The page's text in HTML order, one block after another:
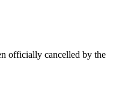
officially cancelled by the